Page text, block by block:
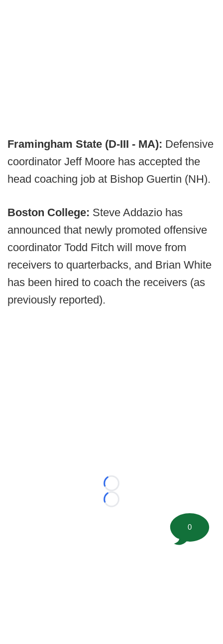
Framingham State (D-III - MA): Defensive
coordinator Jeff Moore has accepted the
head coaching job at Bishop Guertin (NH).
Boston College: Steve Addazio has
announced that newly promoted offensive
coordinator Todd Fitch will move from
receivers to quarterbacks, and Brian White
has been hired to coach the receivers (as
previously reported).
Loading...
Loading...
0